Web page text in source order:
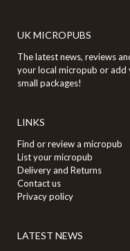
UK MICROPUBS
The latest news, reviews
your local micropub or add
small packages!
LINKS
Find or review a micropub
List your micropub
Delivery and Returns
Contact us
Privacy policy
LATEST NEWS